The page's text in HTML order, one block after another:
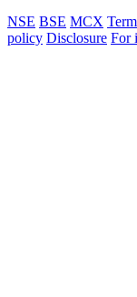
NSE BSE MCX
policy Disclosure For